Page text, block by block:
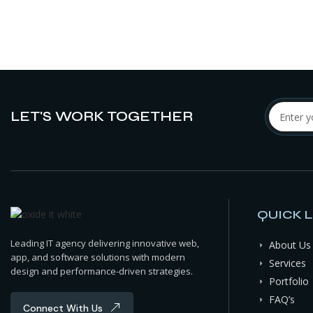
LET'S WORK TOGETHER
Leading IT agency delivering innovative web,
app, and software solutions with modern
design and performance-driven strategies.
Connect With Us
QUICK
About Us
Services
Portfolio
FAQ’s